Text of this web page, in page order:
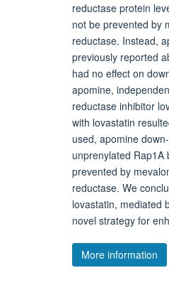
reductase protein
not be prevented by
reductase. Instead,
previously reported
had no effect on
apomine,
reductase inhibitor
with lovastatin
used, apomine
unprenylated
prevented by
reductase. We
lovastatin, mediated
novel strategy for
More information